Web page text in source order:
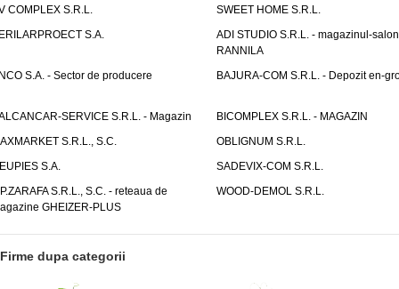
COMPLEX S.R.L.
SWEET HOME S.R.L.
S.A.
ADI STUDIO S.R.L. - magazinul-salon
RANNILA
S.A. - Sector de producere
BAJURA-COM S.R.L. - Depozit en-
SERVICE S.R.L. - Magazin
BICOMPLEX S.R.L. - MAGAZIN
S.R.L., S.C.
OBLIGNUM S.R.L.
S.A.
SADEVIX-COM S.R.L.
S.R.L., S.C. - reteaua de
GHEIZER-PLUS
WOOD-DEMOL S.R.L.
Firme dupa categorii